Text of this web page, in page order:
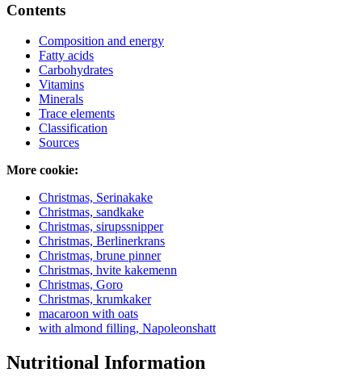
Contents
Composition and energy
Fatty acids
Carbohydrates
Vitamins
Minerals
Trace elements
Classification
Sources
More cookie:
Christmas, Serinakake
Christmas, sandkake
Christmas, sirupssnipper
Christmas, Berlinerkrans
Christmas, brune pinner
Christmas, hvite kakemenn
Christmas, Goro
Christmas, krumkaker
macaroon with oats
with almond filling, Napoleonshatt
Nutritional Information